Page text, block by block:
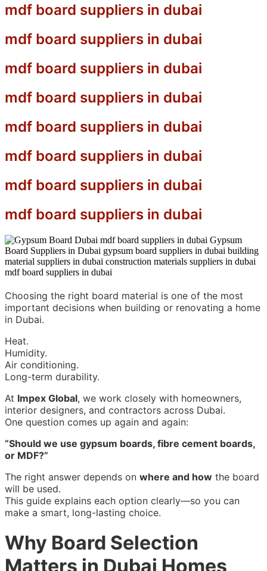
mdf board suppliers in dubai
mdf board suppliers in dubai
mdf board suppliers in dubai
mdf board suppliers in dubai
mdf board suppliers in dubai
mdf board suppliers in dubai
mdf board suppliers in dubai
mdf board suppliers in dubai
Choosing the right board material is one of the most
important decisions when building or renovating a home
in Dubai.
Heat.
Humidity.
Air conditioning.
Long-term durability.
At Impex Global, we work closely with homeowners,
interior designers, and contractors across Dubai.
One question comes up again and again:
“Should we use gypsum boards, fibre cement boards,
or MDF?”
The right answer depends on where and how the board
will be used.
This guide explains each option clearly—so you can
make a smart, long-lasting choice.
Why Board Selection
Matters in Dubai Homes